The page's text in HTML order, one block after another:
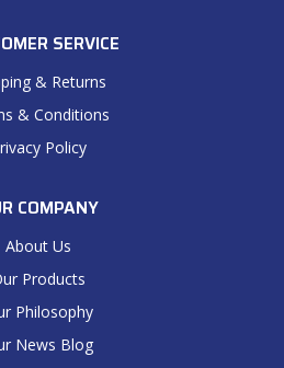
SERVICE
& Returns
& Conditions
Policy
COMPANY
About Us
Products
Philosophy
News Blog